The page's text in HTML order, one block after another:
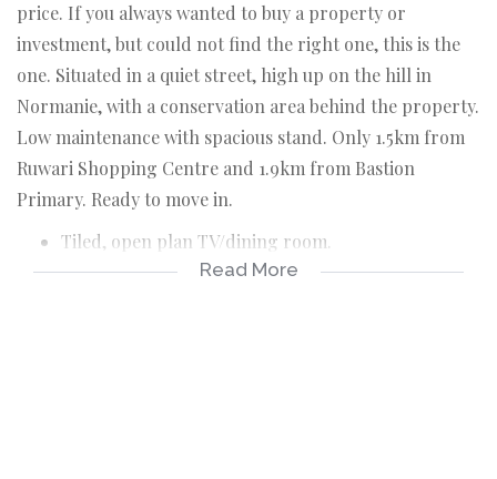
price. If you always wanted to buy a property or
investment, but could not find the right one, this is the
one. Situated in a quiet street, high up on the hill in
Normanie, with a conservation area behind the property.
Low maintenance with spacious stand. Only 1.5km from
Ruwari Shopping Centre and 1.9km from Bastion
Primary. Ready to move in.
Tiled, open plan TV/dining room.
Tiled, open plan kitchen with fitting for washing
Read More